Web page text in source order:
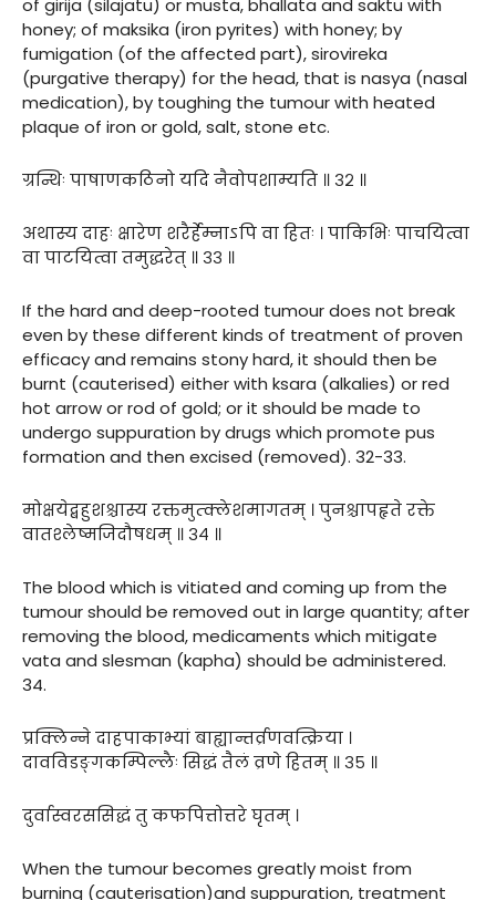
honey; of maksika (iron pyrites) with honey; by
fumigation (of the affected part), sirovireka
(purgative therapy) for the head, that is nasya (nasal
medication), by toughing the tumour with heated
plaque of iron or gold, salt, stone etc.
ग्रन्थिः पाषाणकठिनो यदि नैवोपशाम्यति ॥ ३२ ॥
अथास्य दाहः क्षारेण शरैर्हेम्नाऽपि वा हितः । पाकिभिः पाचयित्वा
वा पाटयित्वा तमुद्धरेत् ॥ ३३ ॥
If the hard and deep-rooted tumour does not break
even by these different kinds of treatment of proven
efficacy and remains stony hard, it should then be
burnt (cauterised) either with ksara (alkalies) or red
hot arrow or rod of gold; or it should be made to
undergo suppuration by drugs which promote pus
formation and then excised (removed). 32-33.
मोक्षयेद्बहुशश्चास्य रक्तमुत्क्लेशमागतम् । पुनश्चापहृते रक्ते
वातश्लेष्मजिदौषधम् ॥ ३४ ॥
The blood which is vitiated and coming up from the
tumour should be removed out in large quantity; after
removing the blood, medicaments which mitigate
vata and slesman (kapha) should be administered.
34.
प्रक्लिन्ने दाहपाकाभ्यां बाह्यान्तर्व्रणवत्क्रिया ।
दावविडङ्गकम्पिल्लैः सिद्धं तैलं व्रणे हितम् ॥ ३५ ॥
दुर्वास्वरससिद्धं तु कफपित्तोत्तरे घृतम् ।
When the tumour becomes greatly moist from
burning (cauterisation)and suppuration, treatment